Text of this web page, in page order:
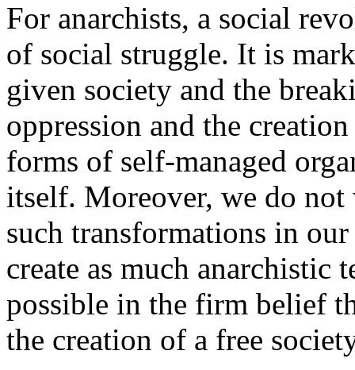
For anarchists, a social
of social struggle. It is
given society and the
oppression and the
forms of self-managed
itself. Moreover, we do
such transformations in
create as much anarchistic
possible in the firm belief
the creation of a free